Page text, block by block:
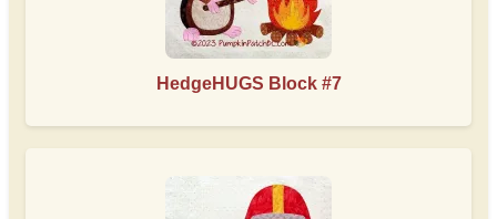
HedgeHUGS Block #7